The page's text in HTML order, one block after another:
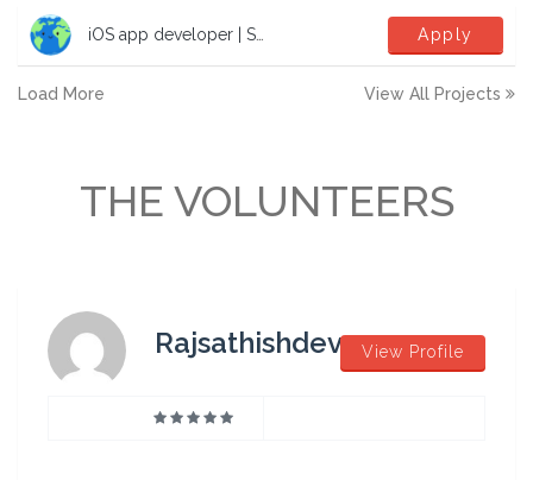
iOS app developer | SwiftUI | TCA | dev | software to fight the climate crisis! Apply
Load More View All Projects
THE VOLUNTEERS
Rajsathishdev View Profile